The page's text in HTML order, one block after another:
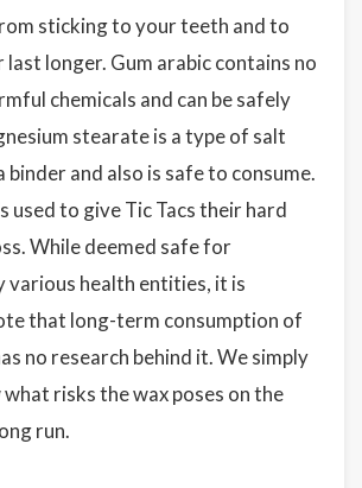
sticking to your teeth and to
longer. Gum arabic contains no
chemicals and can be safely
stearate is a type of salt
binder and also is safe to consume.
used to give Tic Tacs their hard
While deemed safe for
various health entities, it is
that long-term consumption of
no research behind it. We simply
risks the wax poses on the
run.